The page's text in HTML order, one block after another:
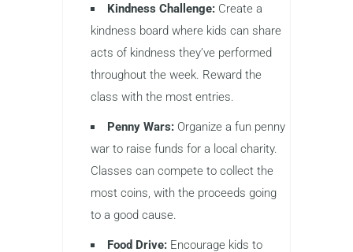
Kindness Challenge: Create a
kindness board where kids can share
acts of kindness they’ve performed
throughout the week. Reward the
class with the most entries.
Penny Wars: Organize a fun penny
war to raise funds for a local charity.
Classes can compete to collect the
most coins, with the proceeds going
to a good cause.
Food Drive: Encourage kids to